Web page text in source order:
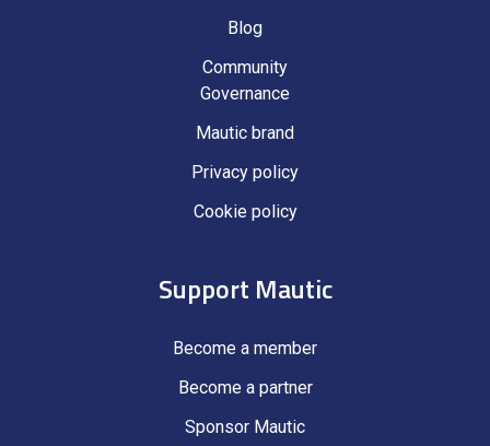
Blog
Community
Governance
Mautic brand
Privacy policy
Cookie policy
Support Mautic
Become a member
Become a partner
Sponsor Mautic